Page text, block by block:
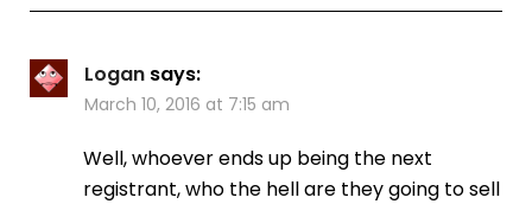
Logan says:
March 10, 2016 at 7:15 am
Well, whoever ends up being the next
registrant, who the hell are they going to sell